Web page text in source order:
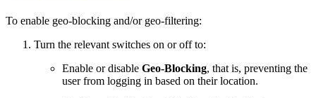
To enable geo-blocking and/or geo-filtering:
Turn the relevant switches on or off to:
Enable or disable Geo-Blocking, that is, preventing the
user from logging in based on their location.